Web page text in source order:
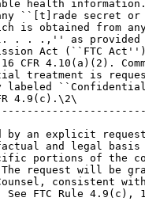
health
``[t]rade secret or
is obtained from
. . .,'' as provided
Act (``FTC
CFR 4.10(a)(2).
treatment is
labeled
4.9(c).\2\
by an explicit
and legal
portions of the
request will be
consistent
FTC Rule 4.9(c),